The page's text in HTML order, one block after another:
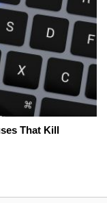
That Kill